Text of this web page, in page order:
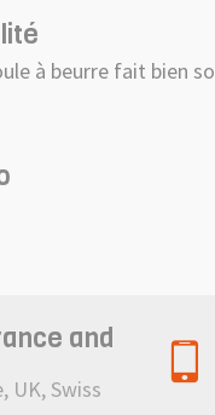
à beurre fait bien
and
UK, Swiss